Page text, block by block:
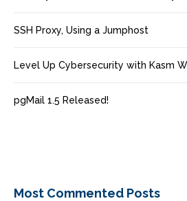
SSH Proxy, Using a Jumphost
Level Up Cybersecurity with Kasm
pgMail 1.5 Released!
Most Commented Posts